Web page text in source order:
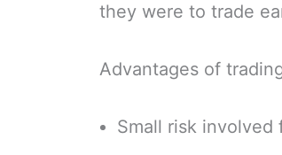
they were to trade
Advantages of
Small risk